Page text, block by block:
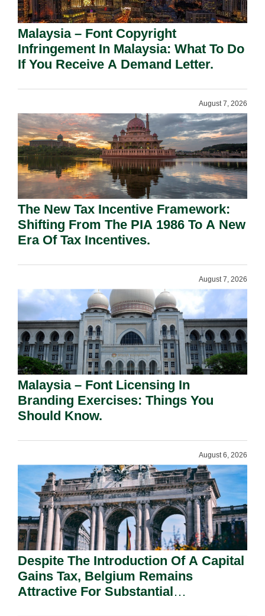
Malaysia – Font Copyright
Infringement In Malaysia: What To Do
If You Receive A Demand Letter.
August 7, 2026
The New Tax Incentive Framework:
Shifting From The PIA 1986 To A New
Era Of Tax Incentives.
August 7, 2026
Malaysia – Font Licensing In
Branding Exercises: Things You
Should Know.
August 6, 2026
Despite The Introduction Of A Capital
Gains Tax, Belgium Remains
Attractive For Substantial